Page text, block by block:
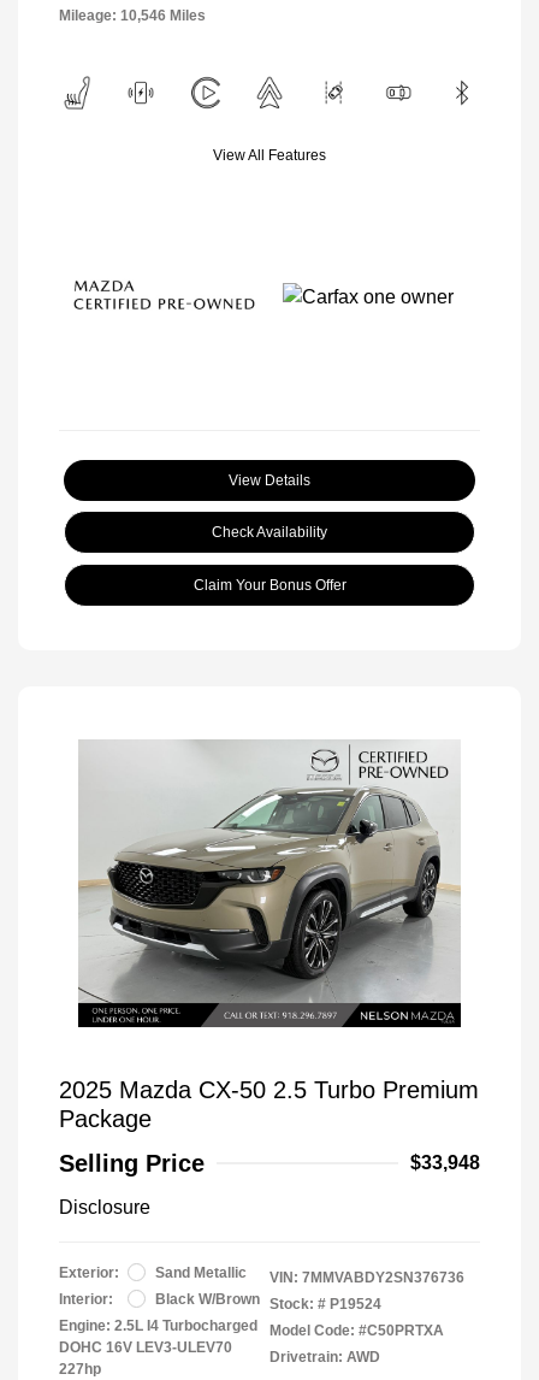
Mileage: 10,546 Miles
View All Features
View Details
Check Availability
Claim Your Bonus Offer
2025 Mazda CX-50 2.5 Turbo Premium
Package
Selling Price
$33,948
Disclosure
Exterior:
Sand Metallic
Interior:
Black W/Brown
Engine: 2.5L I4 Turbocharged
DOHC 16V LEV3-ULEV70
227hp
VIN: 7MMVABDY2SN376736
Stock: # P19524
Model Code: #C50PRTXA
Drivetrain: AWD